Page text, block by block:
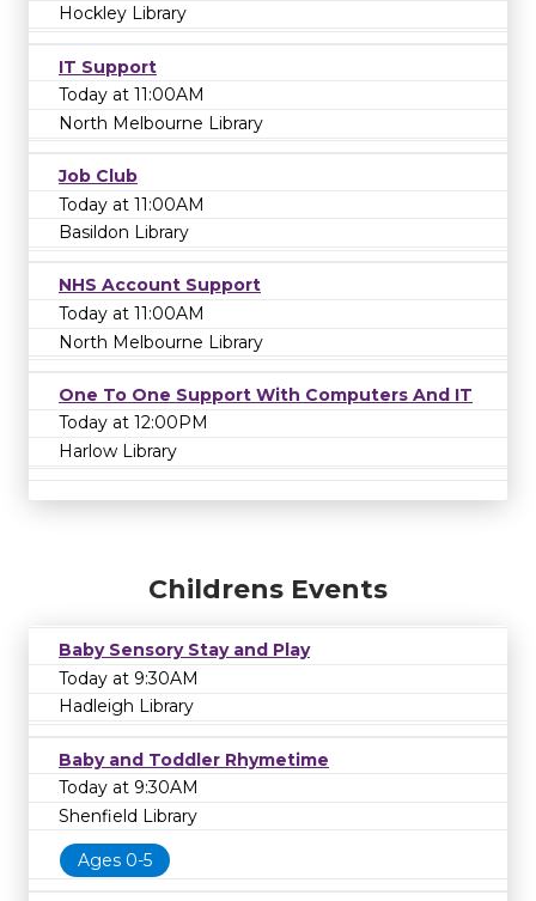
Hockley Library
IT Support
Today at 11:00AM
North Melbourne Library
Job Club
Today at 11:00AM
Basildon Library
NHS Account Support
Today at 11:00AM
North Melbourne Library
One To One Support With Computers And IT
Today at 12:00PM
Harlow Library
Childrens Events
Baby Sensory Stay and Play
Today at 9:30AM
Hadleigh Library
Baby and Toddler Rhymetime
Today at 9:30AM
Shenfield Library
Ages 0-5